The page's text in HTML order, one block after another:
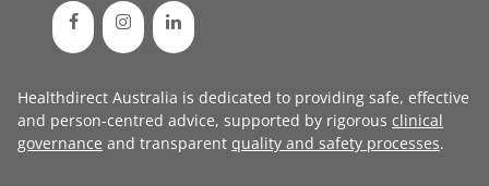
Healthdirect Australia is dedicated to providing safe, effective
and person-centred advice, supported by rigorous clinical
governance and transparent quality and safety processes.